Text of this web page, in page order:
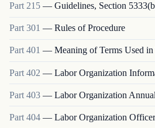
Part 215 — Guidelines, Section
Part 301 — Rules of Procedure
Part401 — Meaning of Terms Used
Part 402 — Labor Organization
Part 403 — Labor Organization
Part 404 — Labor Organization